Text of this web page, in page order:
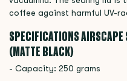
coffee against harmful UV-
SPECIFICATIONS
(MATTE BLACK)
- Capacity: 250 grams